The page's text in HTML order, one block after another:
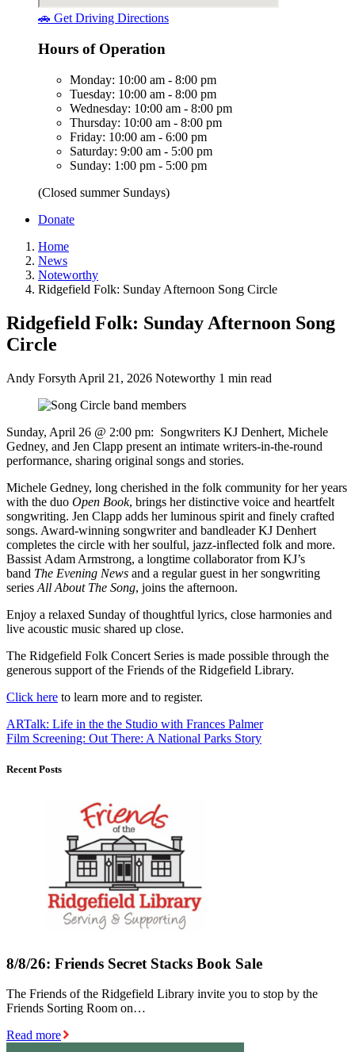
🚗 Get Driving Directions
Hours of Operation
Monday: 10:00 am - 8:00 pm
Tuesday: 10:00 am - 8:00 pm
Wednesday: 10:00 am - 8:00 pm
Thursday: 10:00 am - 8:00 pm
Friday: 10:00 am - 6:00 pm
Saturday: 9:00 am - 5:00 pm
Sunday: 1:00 pm - 5:00 pm
(Closed summer Sundays)
Donate
Home
News
Noteworthy
Ridgefield Folk: Sunday Afternoon Song Circle
Ridgefield Folk: Sunday Afternoon Song
Circle
Andy Forsyth April 21, 2026 Noteworthy 1 min read
Sunday, April 26 @ 2:00 pm: Songwriters KJ Denhert, Michele
Gedney, and Jen Clapp present an intimate writers-in-the-round
performance, sharing original songs and stories.
Michele Gedney, long cherished in the folk community for her years
with the duo Open Book, brings her distinctive voice and heartfelt
songwriting. Jen Clapp adds her luminous spirit and finely crafted
songs. Award-winning songwriter and bandleader KJ Denhert
completes the circle with her soulful, jazz-inflected folk and more.
Bassist Adam Armstrong, a longtime collaborator from KJ’s
band The Evening News and a regular guest in her songwriting
series All About The Song, joins the afternoon.
Enjoy a relaxed Sunday of thoughtful lyrics, close harmonies and
live acoustic music shared up close.
The Ridgefield Folk Concert Series is made possible through the
generous support of the Friends of the Ridgefield Library.
Click here to learn more and to register.
ARTalk: Life in the the Studio with Frances Palmer
Film Screening: Out There: A National Parks Story
Recent Posts
8/8/26: Friends Secret Stacks Book Sale
The Friends of the Ridgefield Library invite you to stop by the
Friends Sorting Room on…
Read more